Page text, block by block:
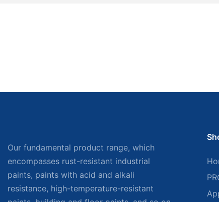
Our fundamental product range, which
encompasses rust-resistant industrial
paints, paints with acid and alkali
resistance, high-temperature-resistant